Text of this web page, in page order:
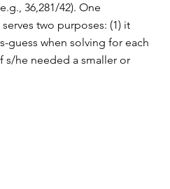
36,281/42). One
two purposes: (1) it
guess when solving for each
s/he needed a smaller or